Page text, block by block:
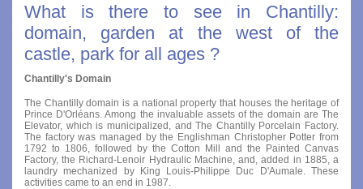
What is there to see in Chantilly:
domain, garden at the west of the
castle, park for all ages ?
Chantilly's Domain
The Chantilly domain is a national property that houses the heritage of
Prince D'Orléans. Among the invaluable assets of the domain are The
Elevator, which is municipalized, and The Chantilly Porcelain Factory.
The factory was managed by the Englishman Christopher Potter from
1792 to 1806, followed by the Cotton Mill and the Painted Canvas
Factory, the Richard-Lenoir Hydraulic Machine, and, added in 1885, a
laundry mechanized by King Louis-Philippe Duc D'Aumale. These
activities came to an end in 1987.